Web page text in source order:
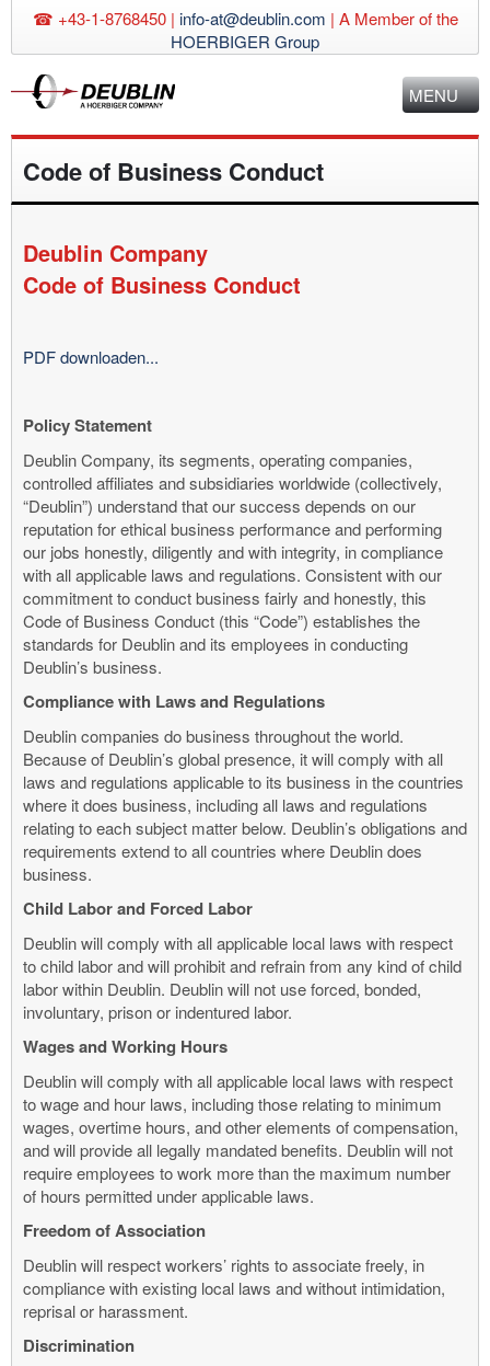
☎ +43-1-8768450 | info-at@deublin.com | A Member of the
HOERBIGER Group
MENU
Code of Business Conduct
Deublin Company
Code of Business Conduct
PDF downloaden...
Policy Statement
Deublin Company, its segments, operating companies,
controlled affiliates and subsidiaries worldwide (collectively,
“Deublin”) understand that our success depends on our
reputation for ethical business performance and performing
our jobs honestly, diligently and with integrity, in compliance
with all applicable laws and regulations. Consistent with our
commitment to conduct business fairly and honestly, this
Code of Business Conduct (this “Code”) establishes the
standards for Deublin and its employees in conducting
Deublin’s business.
Compliance with Laws and Regulations
Deublin companies do business throughout the world.
Because of Deublin’s global presence, it will comply with all
laws and regulations applicable to its business in the countries
where it does business, including all laws and regulations
relating to each subject matter below. Deublin’s obligations and
requirements extend to all countries where Deublin does
business.
Child Labor and Forced Labor
Deublin will comply with all applicable local laws with respect
to child labor and will prohibit and refrain from any kind of child
labor within Deublin. Deublin will not use forced, bonded,
involuntary, prison or indentured labor.
Wages and Working Hours
Deublin will comply with all applicable local laws with respect
to wage and hour laws, including those relating to minimum
wages, overtime hours, and other elements of compensation,
and will provide all legally mandated benefits. Deublin will not
require employees to work more than the maximum number
of hours permitted under applicable laws.
Freedom of Association
Deublin will respect workers’ rights to associate freely, in
compliance with existing local laws and without intimidation,
reprisal or harassment.
Discrimination